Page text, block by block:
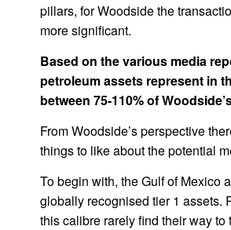
pillars, for Woodside the
more significant.
Based on the various media
petroleum assets represent in
between 75-110% of
From Woodside’s perspective
things to like about the potential
To begin with, the Gulf of Mexico
globally recognised tier 1 assets.
this calibre rarely find their way to